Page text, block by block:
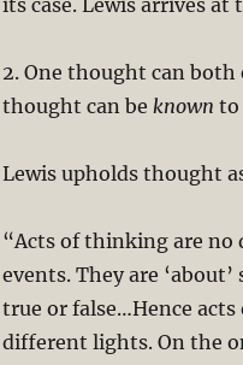
its case. Lewis arrives at
2. One thought can
thought can be known to
Lewis upholds thought
“Acts of thinking are no
events. They are
true or false…Hence
different lights. On the